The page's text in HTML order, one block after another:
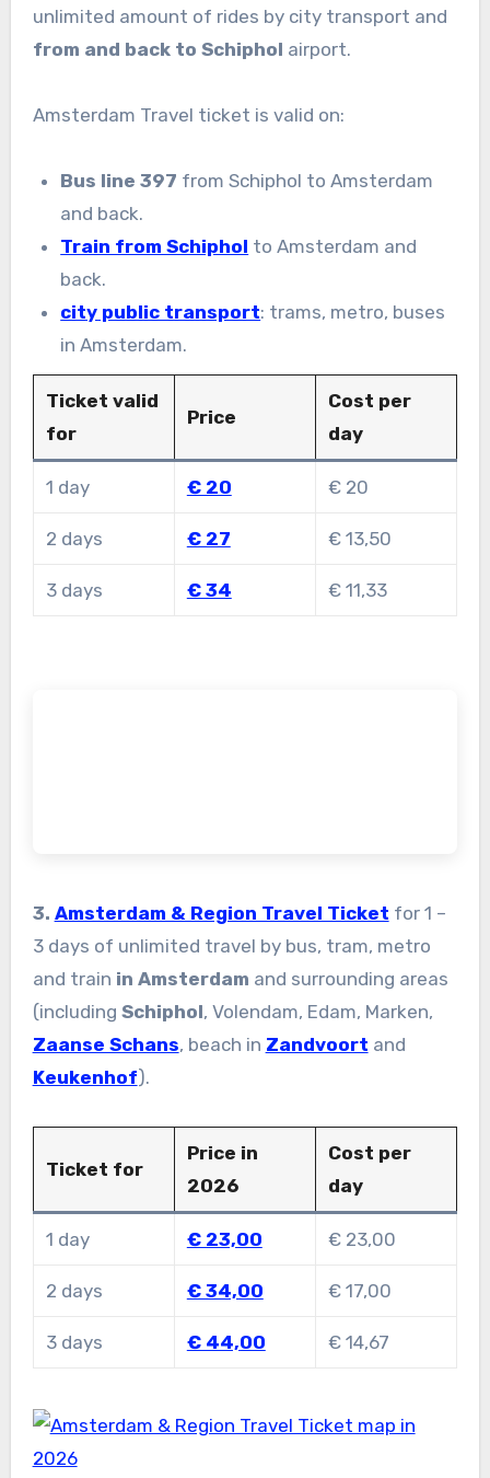
unlimited amount of rides by city transport and
from and back to Schiphol airport.
Amsterdam Travel ticket is valid on:
Bus line 397 from Schiphol to Amsterdam
and back.
Train from Schiphol to Amsterdam and
back.
city public transport: trams, metro, buses
in Amsterdam.
Ticket valid
for
Price
Cost per
day
1 day € 20 € 20
2 days € 27 € 13,50
3 days € 34 € 11,33
3. Amsterdam & Region Travel Ticket for 1 –
3 days of unlimited travel by bus, tram, metro
and train in Amsterdam and surrounding areas
(including Schiphol, Volendam, Edam, Marken,
Zaanse Schans, beach in Zandvoort and
Keukenhof).
Ticket for
Price in
2026
Cost per
day
1 day € 23,00 € 23,00
2 days € 34,00 € 17,00
3 days € 44,00 € 14,67